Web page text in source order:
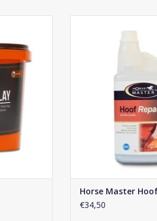
ADD TO
Horse Master
€34,50